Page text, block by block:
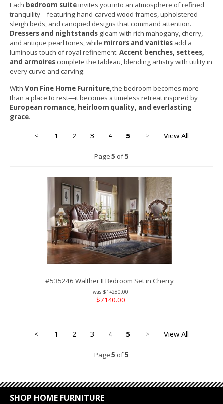
Each bedroom suiteinvites you into an atmosphere of refined
tranquility—featuring hand-carved wood frames, upholstered
sleigh beds, and canopied designs that command attention.
Dressers and nightstands gleam with rich mahogany, cherry,
and antique pearl tones, while mirrors and vanities add a
luminous touch of royal refinement. Accent benches, settees,
and armoirescomplete the tableau, blending artistry with utility in
every curve and carving.
With Von Fine Home Furniture, the bedroom becomes more
than a place to rest—it becomes a timeless retreat inspired by
European romance, heirloom quality, and everlasting
grace.
< 1 2 3 4 5 > View All
Page 5 of5
#535246 Walther II Bedroom Set in Cherry
$14280.00
$7140.00
< 1 2 3 4 5 > View All
Page 5 of5
SHOP HOME FURNITURE